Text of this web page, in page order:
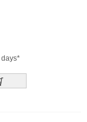
days*